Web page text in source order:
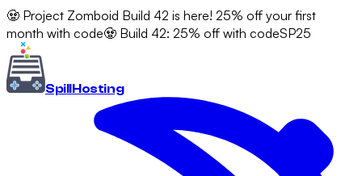
🧟 Project Zomboid Build 42 is here! 25% off your first
month with code🧟 Build 42: 25% off with codeSP25
SpillHosting